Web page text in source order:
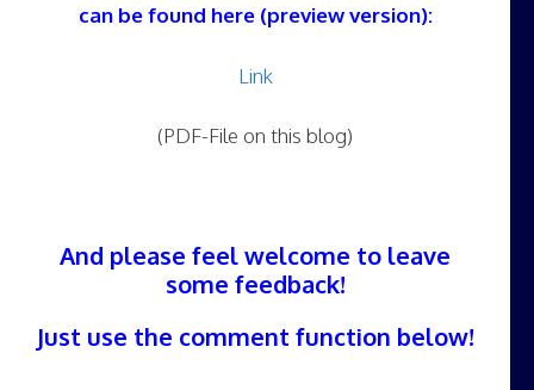
can be found here (preview version):
Link
(PDF-File on this blog)
And please feel welcome to leave
some feedback!
Just use the comment function below!